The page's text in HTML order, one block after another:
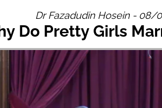
Dr Fazadudin Hosein - 08/
Do Pretty Girls